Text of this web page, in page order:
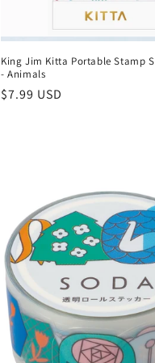
o
n
King Jim Kitta Portable Stamp
- Animals
Regular
$7.99 USD